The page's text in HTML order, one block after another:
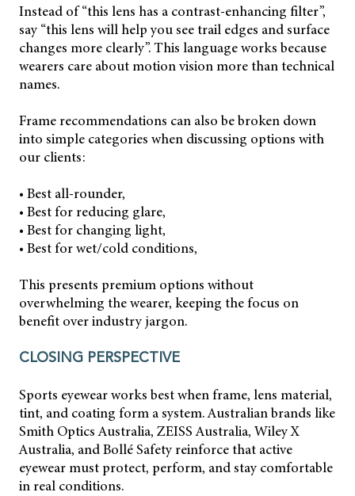
Instead of “this lens has a contrast-enhancing filter”,
say “this lens will help you see trail edges and surface
changes more clearly”. This language works because
wearers care about motion vision more than technical
names.
Frame recommendations can also be broken down
into simple categories when discussing options with
our clients:
• Best all-rounder,
• Best for reducing glare,
• Best for changing light,
• Best for wet/cold conditions,
This presents premium options without
overwhelming the wearer, keeping the focus on
benefit over industry jargon.
CLOSING PERSPECTIVE
Sports eyewear works best when frame, lens material,
tint, and coating form a system. Australian brands like
Smith Optics Australia, ZEISS Australia, Wiley X
Australia, and Bollé Safety reinforce that active
eyewear must protect, perform, and stay comfortable
in real conditions.